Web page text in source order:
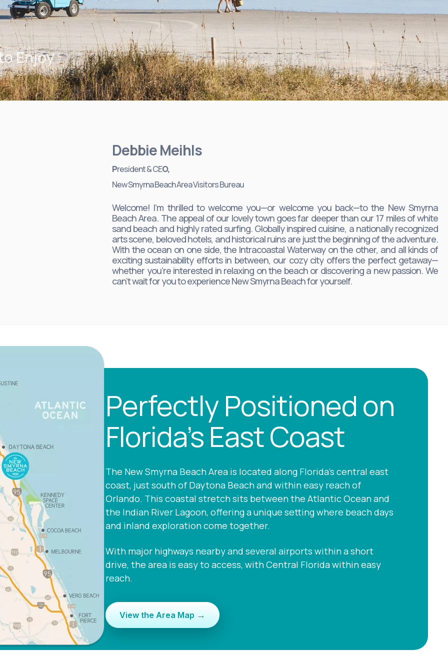
Enjoy
Debbie Meihls
President & CEO,
New Smyrna Beach Area Visitors Bureau
Welcome! I’m thrilled to welcome you—or welcome you back—to the New Smyrna
Beach Area. The appeal of our lovely town goes far deeper than our 17 miles of white
sand beach and highly rated surfing. Globally inspired cuisine, a nationally recognized
arts scene, beloved hotels, and historical ruins are just the beginning of the adventure.
With the ocean on one side, the Intracoastal Waterway on the other, and all kinds of
exciting sustainability efforts in between, our cozy city offers the perfect getaway—
whether you’re interested in relaxing on the beach or discovering a new passion. We
can’t wait for you to experience New Smyrna Beach for yourself.
Perfectly Positioned on
Florida’s East Coast
The New Smyrna Beach Area is located along Florida’s central east
coast, just south of Daytona Beach and within easy reach of
Orlando. This coastal stretch sits between the Atlantic Ocean and
the Indian River Lagoon, offering a unique setting where beach days
and inland exploration come together.
With major highways nearby and several airports within a short
drive, the area is easy to access, with Central Florida within easy
reach.
View the Area Map →